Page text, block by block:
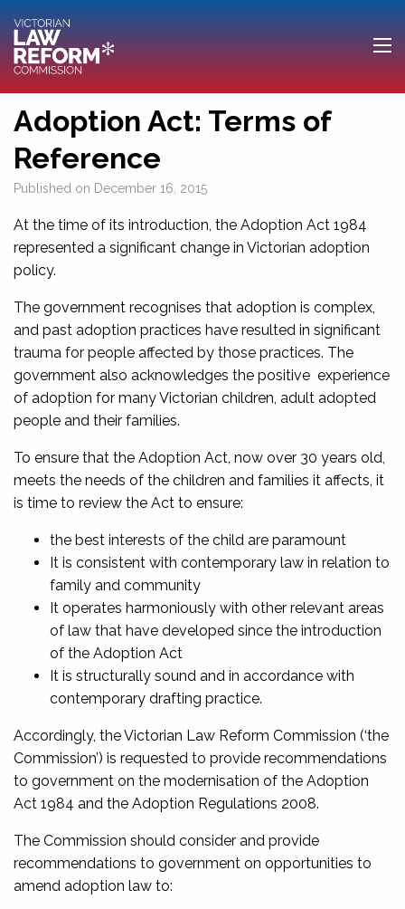
Adoption Act: Terms of
Reference
Published on December 16, 2015
At the time of its introduction, the Adoption Act 1984
represented a significant change in Victorian adoption
policy.
The government recognises that adoption is complex,
and past adoption practices have resulted in significant
trauma for people affected by those practices. The
government also acknowledges the positive experience
of adoption for many Victorian children, adult adopted
people and their families.
To ensure that the Adoption Act, now over 30 years old,
meets the needs of the children and families it affects, it
is time to review the Act to ensure:
the best interests of the child are paramount
It is consistent with contemporary law in relation to
family and community
It operates harmoniously with other relevant areas
of law that have developed since the introduction
of the Adoption Act
It is structurally sound and in accordance with
contemporary drafting practice.
Accordingly, the Victorian Law Reform Commission (‘the
Commission’) is requested to provide recommendations
to government on the modernisation of the Adoption
Act 1984 and the Adoption Regulations 2008.
The Commission should consider and provide
recommendations to government on opportunities to
amend adoption law to: